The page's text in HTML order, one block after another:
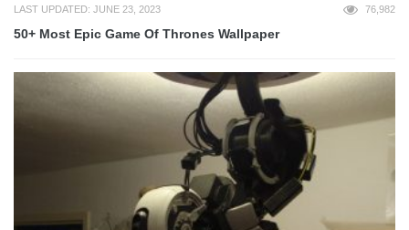
LAST UPDATED: JUNE 23, 2023 76,982
50+ Most Epic Game Of Thrones Wallpaper